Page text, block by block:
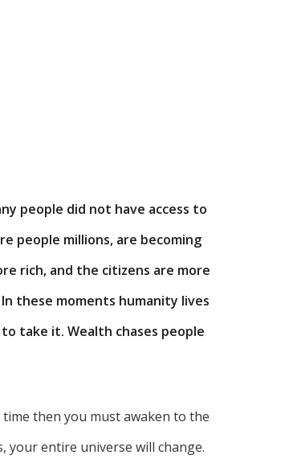
people did not have access to
people millions, are becoming
rich, and the citizens are more
these moments humanity lives
take it. Wealth chases people
then you must awaken to the
your entire universe will change.